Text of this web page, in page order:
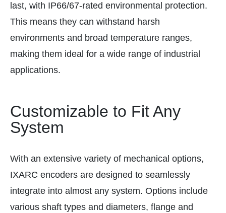
last, with IP66/67-rated environmental protection.
This means they can withstand harsh
environments and broad temperature ranges,
making them ideal for a wide range of industrial
applications.
Customizable to Fit Any
System
With an extensive variety of mechanical options,
IXARC encoders are designed to seamlessly
integrate into almost any system. Options include
various shaft types and diameters, flange and